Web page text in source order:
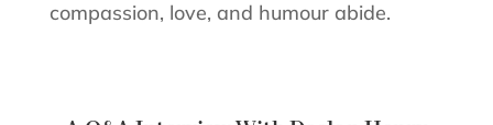
compassion, love, and humour abide.